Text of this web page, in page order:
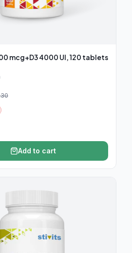
mcg+D3 4000 UI, 120 tablets
Add to cart